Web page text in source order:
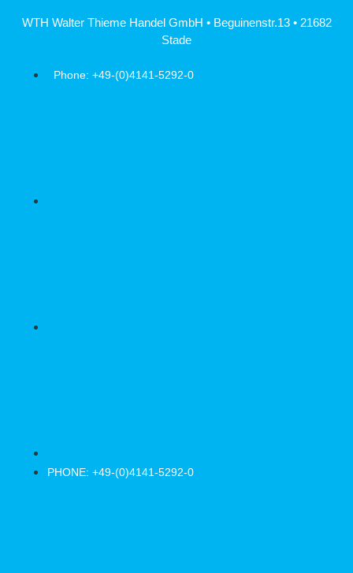
WTH Walter Thieme Handel GmbH • Beguinenstr.13 • 21682
Stade
Phone: +49-(0)4141-5292-0
PHONE: +49-(0)4141-5292-0